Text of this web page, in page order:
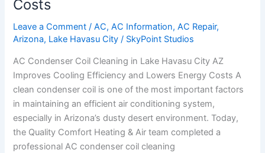
Costs
Leave a Comment /AC,AC Information,AC Repair,
Arizona, Lake Havasu City / SkyPoint Studios
AC Condenser Coil Cleaning in Lake Havasu City AZ
Improves Cooling Efficiency and Lowers Energy Costs A
clean condenser coil is one of the most important factors
in maintaining an efficient air conditioning system,
especially in Arizona’s dusty desert environment. Today,
the Quality Comfort Heating & Air team completed a
professional AC condenser coil cleaning
Havasu
City
AZ
Cooling
Efficiency
and
Lowers
Energy
Costs